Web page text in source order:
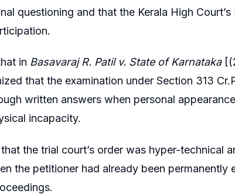
questioning and that the Kerala High
in Basavaraj R. Patil v. State of Karnataka
that the examination under Section 313
written answers when personal
incapacity.
the trial court’s order was hyper-technical
the petitioner had already been